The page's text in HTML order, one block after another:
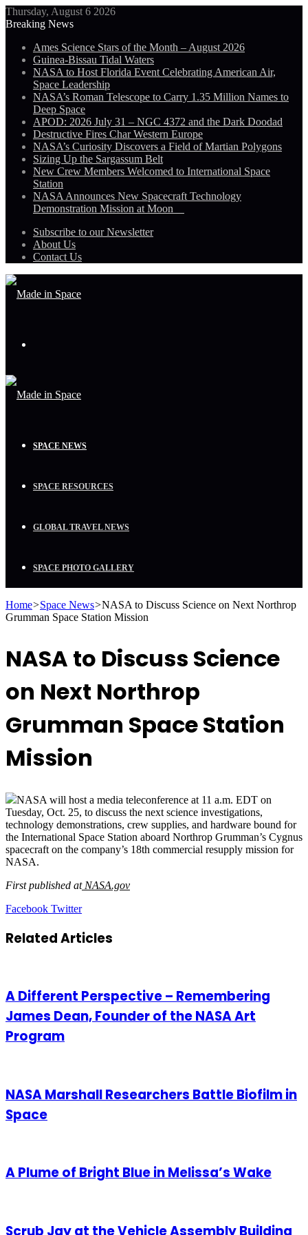
Thursday, August 6 2026
Breaking News
Ames Science Stars of the Month – August 2026
Guinea-Bissau Tidal Waters
NASA to Host Florida Event Celebrating American Air,
Space Leadership
NASA’s Roman Telescope to Carry 1.35 Million Names to
Deep Space
APOD: 2026 July 31 – NGC 4372 and the Dark Doodad
Destructive Fires Char Western Europe
NASA’s Curiosity Discovers a Field of Martian Polygons
Sizing Up the Sargassum Belt
New Crew Members Welcomed to International Space
Station
NASA Announces New Spacecraft Technology
Demonstration Mission at Moon
Subscribe to our Newsletter
About Us
Contact Us
SPACE NEWS
SPACE RESOURCES
GLOBAL TRAVEL NEWS
SPACE PHOTO GALLERY
Home>Space News>NASA to Discuss Science on Next Northrop
Grumman Space Station Mission
NASA to Discuss Science
on Next Northrop
Grumman Space Station
Mission
NASA will host a media teleconference at 11 a.m. EDT on
Tuesday, Oct. 25, to discuss the next science investigations,
technology demonstrations, crew supplies, and hardware bound for
the International Space Station aboard Northrop Grumman’s Cygnus
spacecraft on the company’s 18th commercial resupply mission for
NASA.
First published atNASA.gov
Facebook TwitterLinkedIn
Tumblr
Pinterest
Reddit
VKontakte
Share
Email
Print
Related Articles
A Different Perspective – Remembering
James Dean, Founder of the NASA Art
Program
NASA Marshall Researchers Battle Biofilm in
Space
A Plume of Bright Blue in Melissa’s Wake
Scrub Jay at the Vehicle Assembly Building